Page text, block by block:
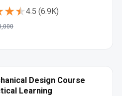
4.5 (6.9K)
Design Course
Learning